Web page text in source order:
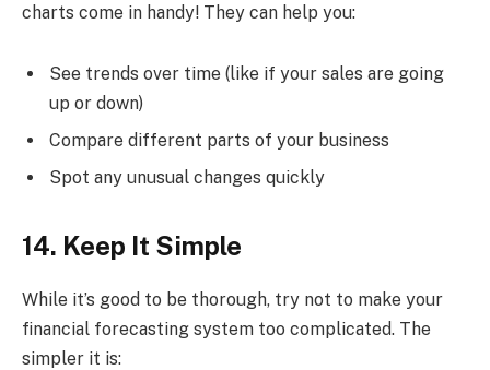
charts come in handy! They can help you:
See trends over time (like if your sales are going
up or down)
Compare different parts of your business
Spot any unusual changes quickly
14. Keep It Simple
While it’s good to be thorough, try not to make your
financial forecasting system too complicated. The
simpler it is: